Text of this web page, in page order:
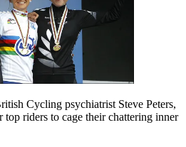
Cycling psychiatrist Steve Peters,
top riders to cage their chattering inner